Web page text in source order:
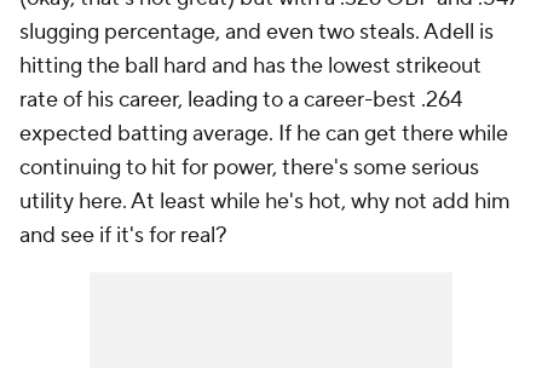
slugging percentage, and even two steals. Adell is
hitting the ball hard and has the lowest strikeout
rate of his career, leading to a career-best .264
expected batting average. If he can get there while
continuing to hit for power, there's some serious
utility here. At least while he's hot, why not add him
and see if it's for real?